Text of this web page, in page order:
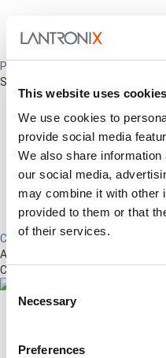
This website uses cookies
We use cookies to
provide social media
We also share
our social media,
may combine it with other
provided to them or that
of their services.
Consent
Selection
Necessary
Preferences
Percepxion for Networking
Securely Manage Distributed
Control Center
Advanced Out-of-Band
Connected Network